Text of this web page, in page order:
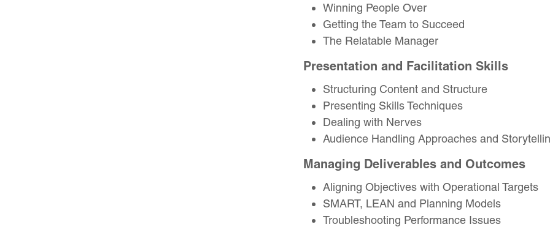
Winning People Over
Getting the Team to Succeed
The Relatable Manager
Presentation and Facilitation Skills
Structuring Content and Structure
Presenting Skills Techniques
Dealing with Nerves
Audience Handling Approaches and
Managing Deliverables and Outcomes
Aligning Objectives with Operational Targets
SMART, LEAN and Planning Models
Troubleshooting Performance Issues